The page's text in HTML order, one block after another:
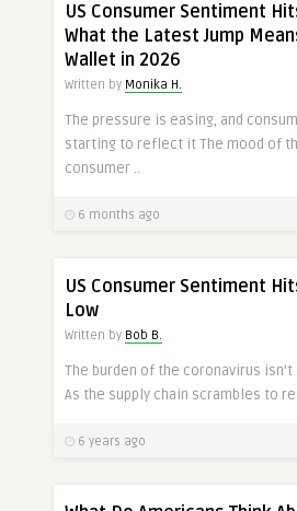
US Consumer Sentiment
What the Latest Jump
Wallet in 2026
Written by Monika H.
The pressure is easing, and
starting to reflect it The mood of
consumer ..
6 months ago
US Consumer Sentiment
Low
Written by Bob B.
The burden of the coronavirus
As the supply chain scrambles to
6 years ago